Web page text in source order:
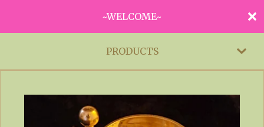
~WELCOME~
PRODUCTS